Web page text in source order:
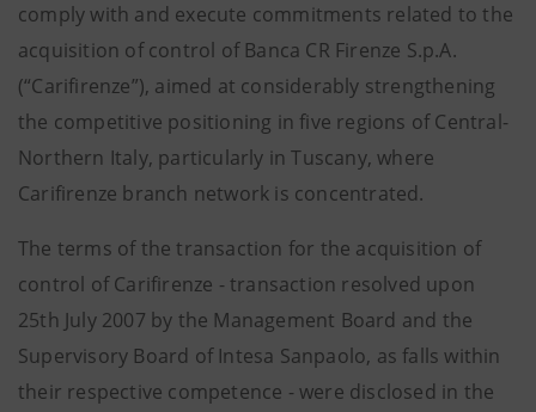
comply with and execute commitments related to the
acquisition of control of Banca CR Firenze S.p.A.
(“Carifirenze”), aimed at considerably strengthening
the competitive positioning in five regions of Central-
Northern Italy, particularly in Tuscany, where
Carifirenze branch network is concentrated.
The terms of the transaction for the acquisition of
control of Carifirenze - transaction resolved upon
25th July 2007 by the Management Board and the
Supervisory Board of Intesa Sanpaolo, as falls within
their respective competence - were disclosed in the